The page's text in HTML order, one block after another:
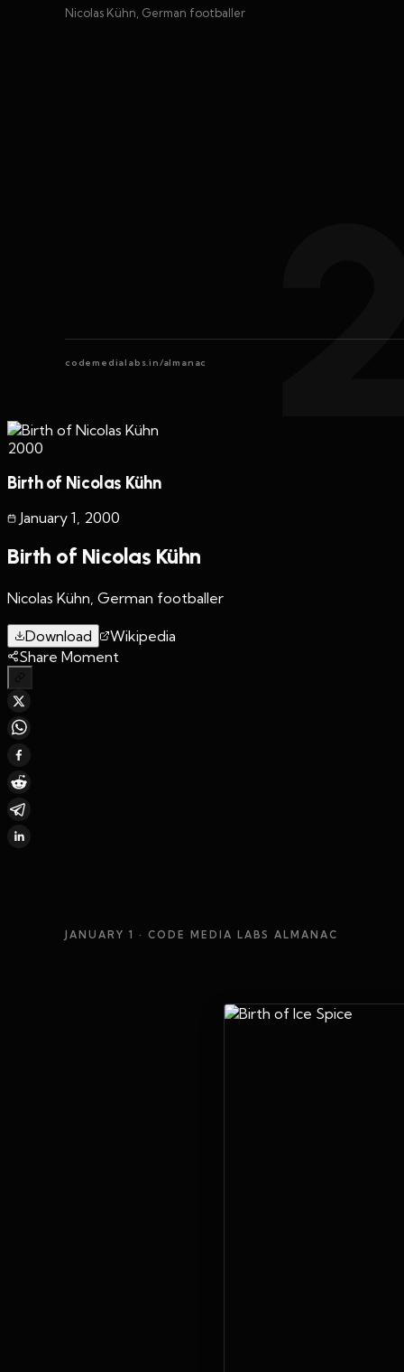
Nicolas Kühn, German footballer
codemedialabs.in/almanac
2000
Birth of Nicolas Kühn
January 1, 2000
Birth of Nicolas Kühn
Nicolas Kühn, German footballer
Download
Wikipedia
Share Moment
JANUARY 1 · CODE MEDIA LABS ALMANAC